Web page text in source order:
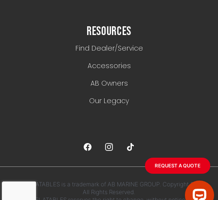
REQUEST A QUOTE
RESOURCES
Find Dealer/Service
Accessories
AB Owners
Our Legacy
AB INFLATABLES is a trademark of AB MARINE GROUP. Copyright 2026.
All Rights Reserved.